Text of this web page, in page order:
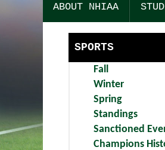
ABOUT NHIAA
HISTORY
COMMITTEE INTEREST
AWARDS
BULLETIN BOARD
SPORTS
Fall
Winter
Spring
Standings
Sanctioned
Champions